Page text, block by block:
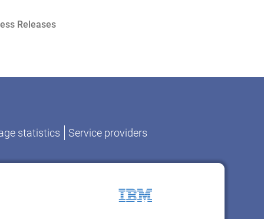
Releases
statistics Service providers